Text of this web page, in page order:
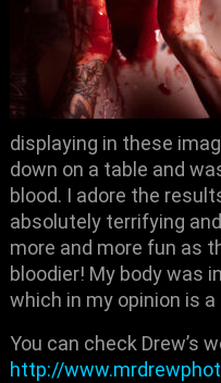
displaying in these
down on a table and
blood. I adore the
absolutely terrifying
more and more fun as
bloodier! My body was
which in my opinion is
You can check Drew’s
http://